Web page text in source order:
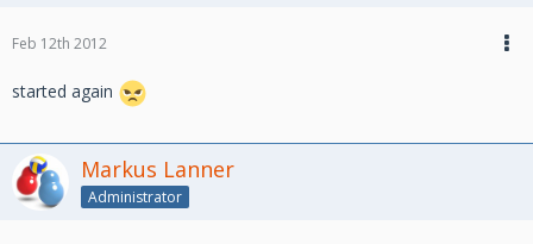
Feb 12th 2012
started again
Markus Lanner
Administrator